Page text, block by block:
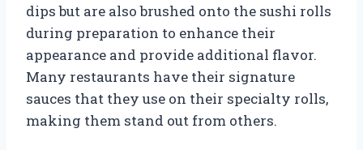
dips but are also brushed onto the sushi rolls
during preparation to enhance their
appearance and provide additional flavor.
Many restaurants have their signature
sauces that they use on their specialty rolls,
making them stand out from others.